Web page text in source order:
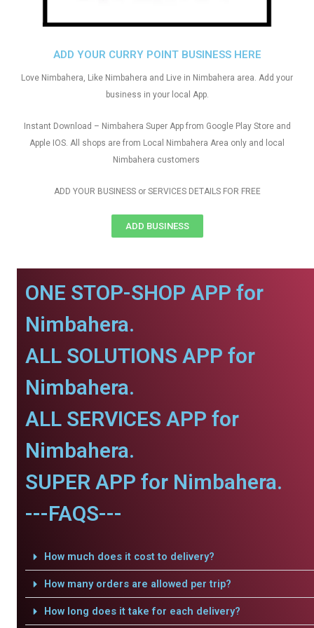
ADD YOUR CURRY POINT BUSINESS HERE
Love Nimbahera, Like Nimbahera and Live in Nimbahera area. Add your
business in your local App.
Instant Download – Nimbahera Super App from Google Play Store and
Apple IOS. All shops are from Local Nimbahera Area only and local
Nimbahera customers
ADD YOUR BUSINESS or SERVICES DETAILS FOR FREE
ADD BUSINESS
ONE STOP-SHOP APP for
Nimbahera.
ALL SOLUTIONS APP for
Nimbahera.
ALL SERVICES APP for
Nimbahera.
SUPER APP for Nimbahera.
---FAQS---
How much does it cost to delivery?
How many orders are allowed per trip?
How long does it take for each delivery?